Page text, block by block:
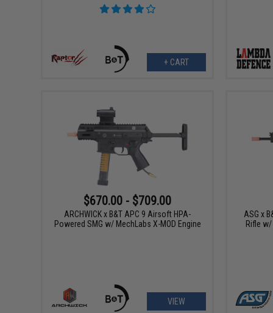
+ CART
$670.00 - $709.00
ARCHWICK x B&T APC 9 Airsoft HPA-
Powered SMG w/ MechLabs X-MOD Engine
VIEW
ASG x
Rifle